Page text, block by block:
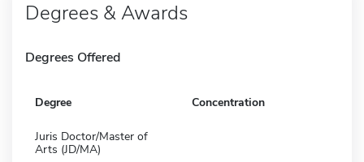
Degrees & Awards
Degrees Offered
Degree Concentration
Juris Doctor/Master of
Arts (JD/MA)